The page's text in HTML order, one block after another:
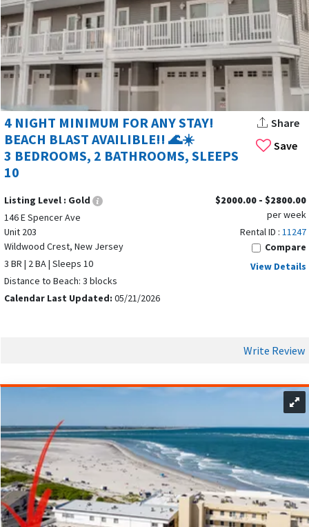
Save
4 NIGHT MINIMUM FOR ANY STAY!
BEACH BLAST AVAILIBLE!! 🌊☀️
3 BEDROOMS, 2 BATHROOMS, SLEEPS
10
Share
Listing Level : Gold
146 E Spencer Ave
Unit 203
Wildwood Crest, New Jersey
3 BR | 2 BA | Sleeps 10
Distance to Beach: 3 blocks
Calendar Last Updated: 05/21/2026
$2000.00 - $2800.00
per week
Rental ID : 11247
Compare
View Details
Write Review